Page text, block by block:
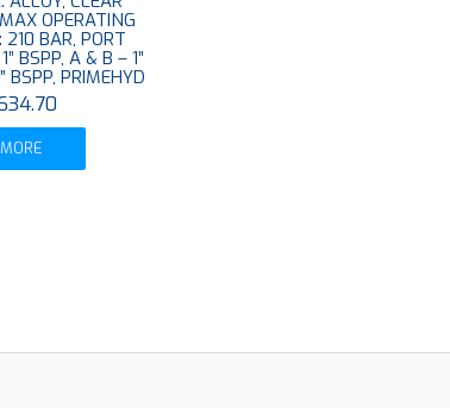
OPERATING
210 BAR, PORT
BSPP, A & B – 1”
BSPP, PRIMEHYD
MORE